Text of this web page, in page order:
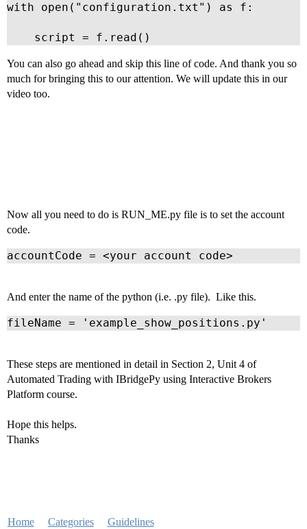
with open("configuration.txt") as f:
    script = f.read()
You can also go ahead and skip this line of code. And thank you so
much for bringing this to our attention. We will update this in our
video too.
Now all you need to do is RUN_ME.py file is to set the account
code.
accountCode = <your account code>
And enter the name of the python (i.e. .py file). Like this.
fileName = 'example_show_positions.py'
These steps are mentioned in detail in Section 2, Unit 4 of
Automated Trading with IBridgePy using Interactive Brokers
Platform course.
Hope this helps.
Thanks
Home Categories Guidelines